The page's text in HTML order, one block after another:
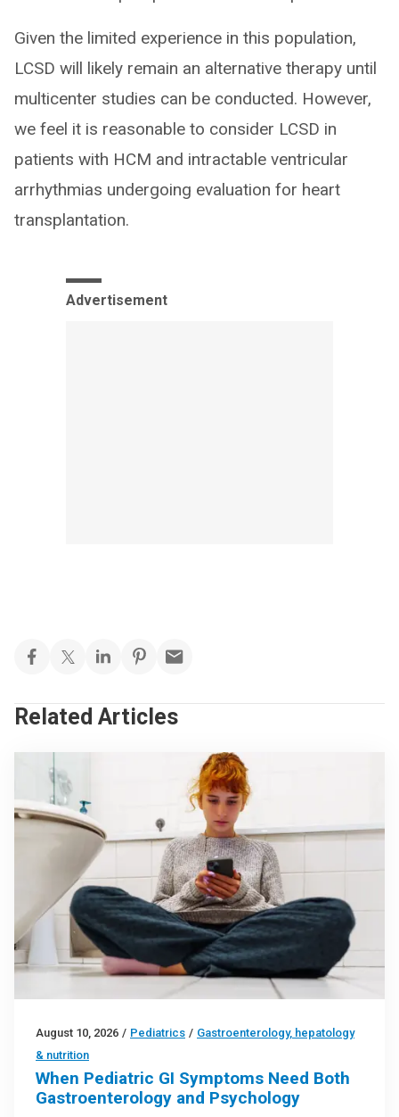
Given the limited experience in this population,
LCSD will likely remain an alternative therapy until
multicenter studies can be conducted. However,
we feel it is reasonable to consider LCSD in
patients with HCM and intractable ventricular
arrhythmias undergoing evaluation for heart
transplantation.
Advertisement
Related Articles
August 10, 2026 / Pediatrics / Gastroenterology, hepatology
& nutrition
When Pediatric GI Symptoms Need Both
Gastroenterology and Psychology